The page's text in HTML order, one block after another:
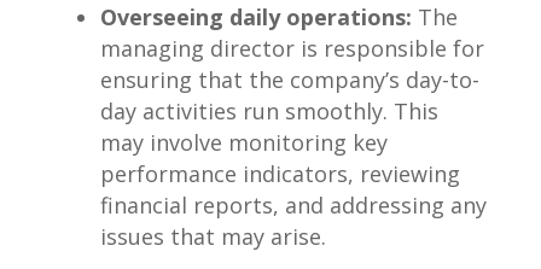
Overseeing daily ⁤operations: The
managing director is ‍responsible for
ensuring that the‌ company’s‌ day-to-
day activities run smoothly. This
⁤may involve monitoring key
performance indicators, reviewing
financial reports, and addressing any
⁣issues that may arise.